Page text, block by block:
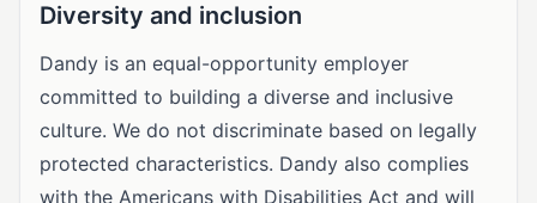
Diversity and inclusion
Dandy is an equal-opportunity employer
committed to building a diverse and inclusive
culture. We do not discriminate based on legally
protected characteristics. Dandy also complies
with the Americans with Disabilities Act and will